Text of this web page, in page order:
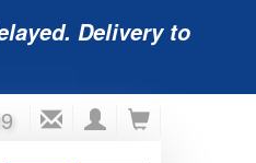
Delivery to